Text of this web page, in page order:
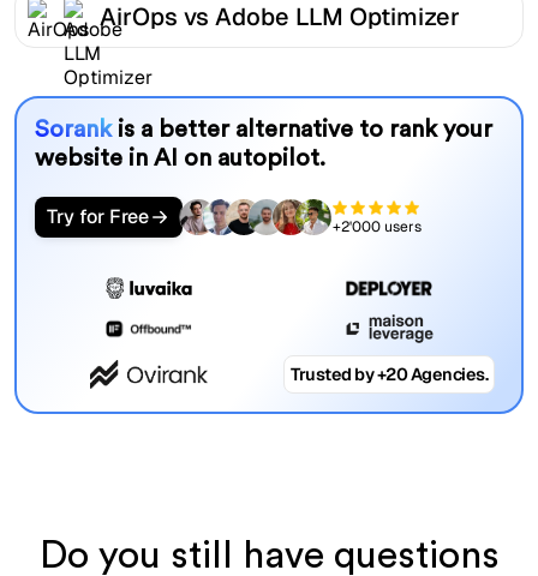
AirOps vs Adobe LLM Optimizer
Sorank is a better alternative to rank your
website in AI on autopilot.
Try for Free +2'000 users
Trusted by +20 Agencies.
Do you still have questions